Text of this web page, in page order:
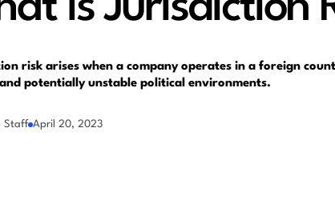
risk arises when a company operates in a foreign
potentially unstable political environments.
Staff April 20, 2023